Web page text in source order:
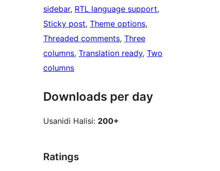
sidebar, RTL language support
Sticky post, Theme options
Threaded comments, Three
columns, Translation ready, Two
columns
Downloads per day
Usanidi Halisi: 200+
Ratings